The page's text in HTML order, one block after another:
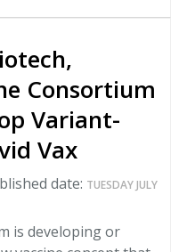
Consortium
Variant-
Vax
date: TUESDAY JULY
is developing or